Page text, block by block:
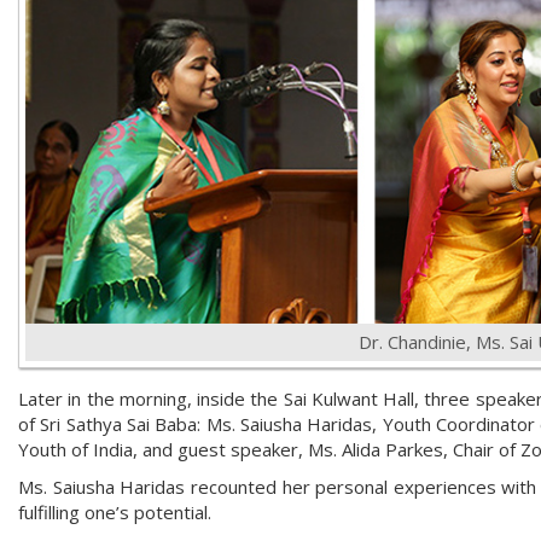
Dr. Chandinie, Ms.
Later in the morning, inside the Sai Kulwant Hall, three
of Sri Sathya Sai Baba: Ms. Saiusha Haridas, Youth
Youth of India, and guest speaker, Ms. Alida Parkes, Chair of
Ms. Saiusha Haridas recounted her personal experiences
fulfilling one’s potential.